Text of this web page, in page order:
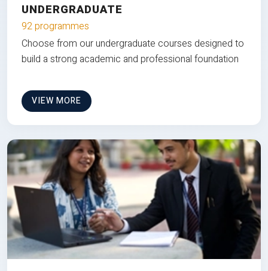
UNDERGRADUATE
92 programmes
Choose from our undergraduate courses designed to
build a strong academic and professional foundation
VIEW MORE